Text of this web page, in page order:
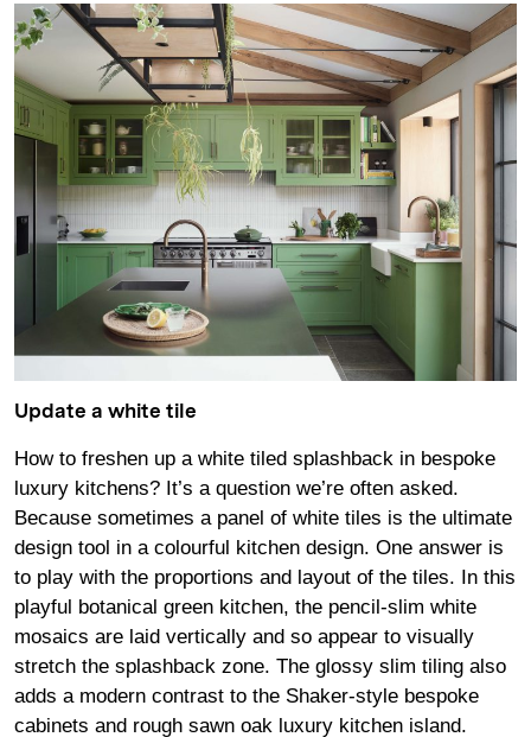
Update a white tile
How to freshen up a white tiled splashback in bespoke
luxury kitchens? It’s a question we’re often asked.
Because sometimes a panel of white tiles is the ultimate
design tool in a colourful kitchen design. One answer is
to play with the proportions and layout of the tiles. In this
playful botanical green kitchen, the pencil-slim white
mosaics are laid vertically and so appear to visually
stretch the splashback zone. The glossy slim tiling also
adds a modern contrast to the Shaker-style bespoke
cabinets and rough sawn oak luxury kitchen island.